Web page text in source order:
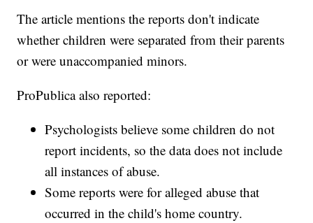
The article mentions the reports don't indicate
whether children were separated from their parents
or were unaccompanied minors.
ProPublica also reported:
Psychologists believe some children do not
report incidents, so the data does not include
all instances of abuse.
Some reports were for alleged abuse that
occurred in the child's home country.